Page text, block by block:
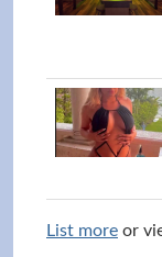
List more or